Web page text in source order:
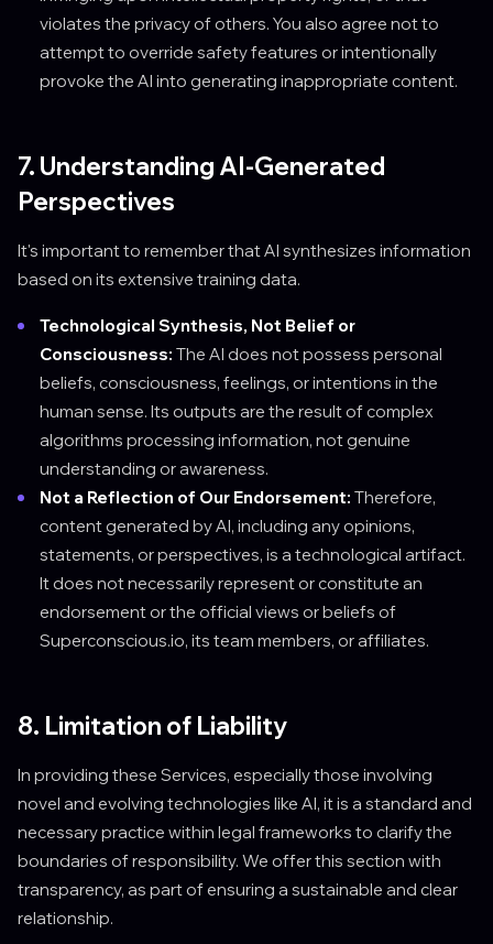
violates the privacy of others. You also agree not to
attempt to override safety features or intentionally
provoke the AI into generating inappropriate content.
7. Understanding AI-Generated
Perspectives
It's important to remember that AI synthesizes information
based on its extensive training data.
Technological Synthesis, Not Belief or
Consciousness: The AI does not possess personal
beliefs, consciousness, feelings, or intentions in the
human sense. Its outputs are the result of complex
algorithms processing information, not genuine
understanding or awareness.
Not a Reflection of Our Endorsement: Therefore,
content generated by AI, including any opinions,
statements, or perspectives, is a technological artifact.
It does not necessarily represent or constitute an
endorsement or the official views or beliefs of
Superconscious.io, its team members, or affiliates.
8. Limitation of Liability
In providing these Services, especially those involving
novel and evolving technologies like AI, it is a standard and
necessary practice within legal frameworks to clarify the
boundaries of responsibility. We offer this section with
transparency, as part of ensuring a sustainable and clear
relationship.